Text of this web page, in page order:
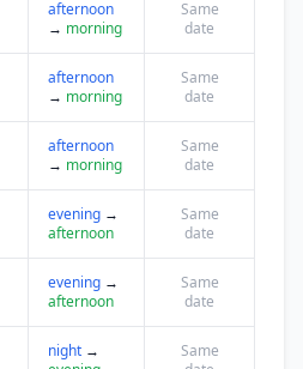
afternoon
→ morning
Same
date
afternoon
→ morning
Same
date
afternoon
→ morning
Same
date
evening →
afternoon
Same
date
evening →
afternoon
Same
date
night →
Same